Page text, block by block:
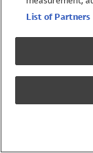
Girls Swimwear
UPF 50+
Lycra Extra Life
List of Partners